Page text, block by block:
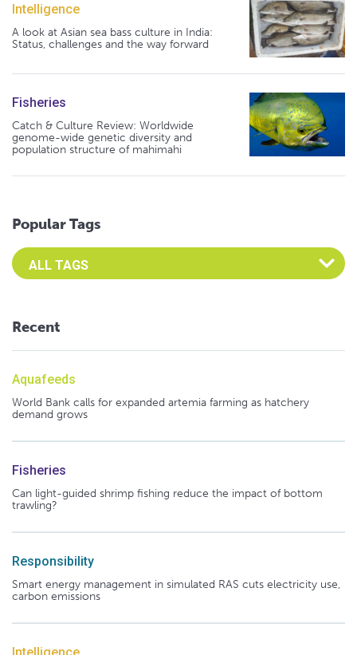
Intelligence
A look at Asian sea bass culture in India:
Status, challenges and the way forward
Fisheries
Catch & Culture Review: Worldwide
genome-wide genetic diversity and
population structure of mahimahi
Popular Tags
Select an Advocate Tag to view it's posts
Recent
Aquafeeds
World Bank calls for expanded artemia farming as hatchery
demand grows
Fisheries
Can light-guided shrimp fishing reduce the impact of bottom
trawling?
Responsibility
Smart energy management in simulated RAS cuts electricity use,
carbon emissions